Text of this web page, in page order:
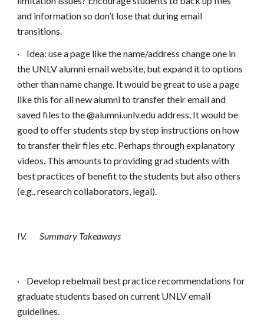
and information so don’t lose that during email
transitions.
·
Idea: use a page like the name/address change one in
the UNLV alumni email website, but expand it to options
other than name change. It would be great to use a page
like this for all new alumni to transfer their email and
saved files to the @alumni.unlv.edu address. It would be
good to offer students step by step instructions on how
to transfer their files etc. Perhaps through explanatory
videos. This amounts to providing grad students with
best practices of benefit to the students but also others
(e.g., research collaborators, legal).
IV. Summary Takeaways
·
Develop rebelmail best practice recommendations for
graduate students based on current UNLV email
guidelines.